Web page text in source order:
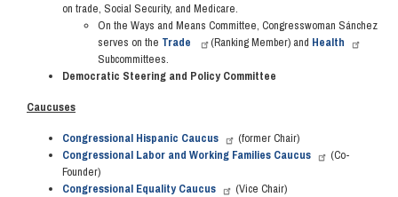
on trade, Social Security, and Medicare.
On the Ways and Means Committee, Congresswoman Sánchez
serves on the Trade (Ranking Member) and Health
Subcommittees.
Democratic Steering and Policy Committee
Caucuses
Congressional Hispanic Caucus
(former Chair)
Congressional Labor and Working Families Caucus
(Co-
Founder)
Congressional Equality Caucus
(Vice Chair)